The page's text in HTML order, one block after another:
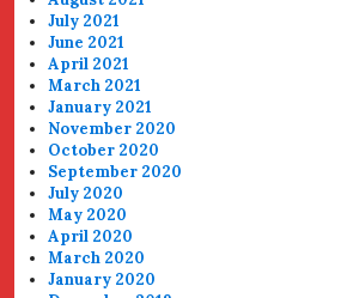
July 2021
June 2021
April 2021
March 2021
January 2021
November 2020
October 2020
September 2020
July 2020
May 2020
April 2020
March 2020
January 2020